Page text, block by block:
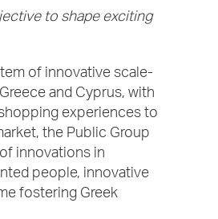
to shape exciting
of innovative scale-
and Cyprus, with
experiences to
the Public Group
innovations in
people, innovative
fostering Greek